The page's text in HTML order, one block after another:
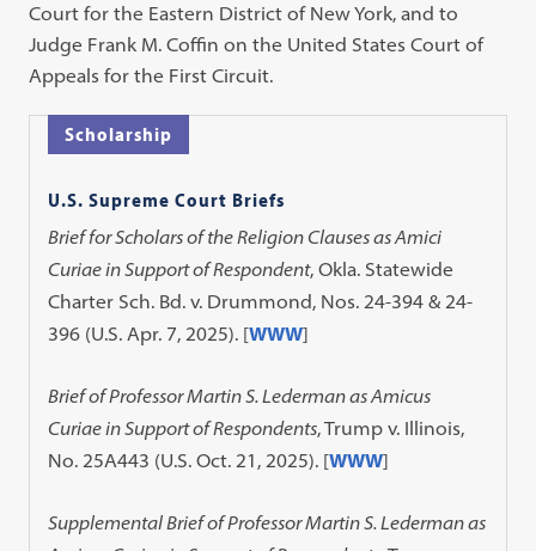
Court for the Eastern District of New York, and to
Judge Frank M. Coffin on the United States Court of
Appeals for the First Circuit.
Scholarship
U.S. Supreme Court Briefs
Brief for Scholars of the Religion Clauses as Amici
Curiae in Support of Respondent, Okla. Statewide
Charter Sch. Bd. v. Drummond, Nos. 24-394 & 24-
396 (U.S. Apr. 7, 2025). [WWW]
Brief of Professor Martin S. Lederman as Amicus
Curiae in Support of Respondents, Trump v. Illinois,
No. 25A443 (U.S. Oct. 21, 2025). [WWW]
Supplemental Brief of Professor Martin S. Lederman as